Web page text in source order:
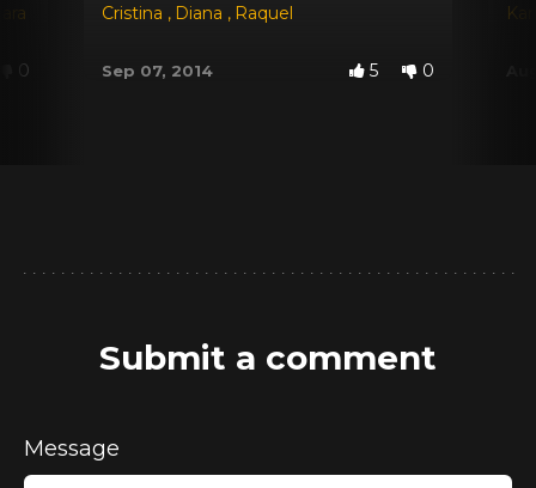
0
Cristina , Diana , Raquel
Sep 07, 2014 5 0
Submit a comment
Message